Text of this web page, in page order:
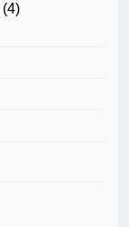
(4)